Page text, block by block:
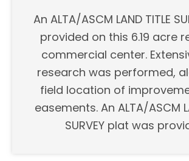
An ALTA/ASCM LAND TITLE
provided on this 6.19 acre
commercial center.
research was performed,
field location of
easements. An ALTA/ASCM
SURVEY plat was